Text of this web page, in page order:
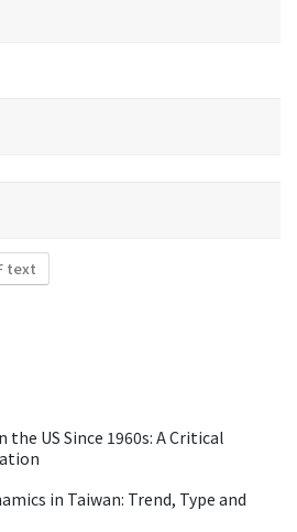
text
US Since 1960s: A Critical
in Taiwan: Trend, Type and